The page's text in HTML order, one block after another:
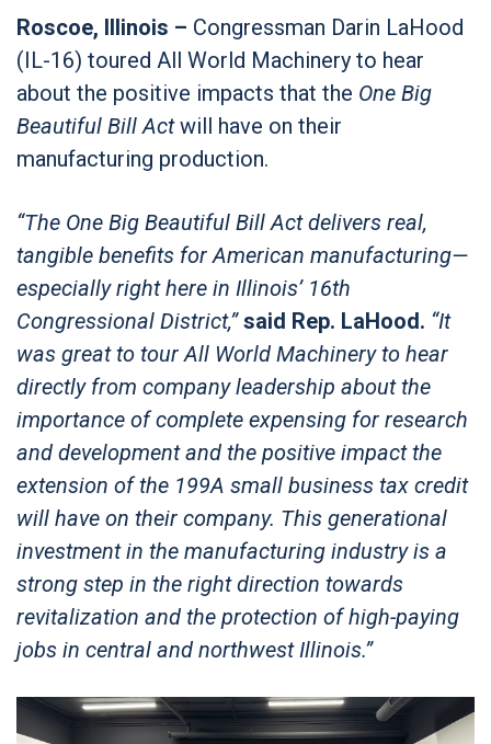
Roscoe, Illinois – Congressman Darin LaHood
(IL-16) toured All World Machinery to hear
about the positive impacts that the One Big
Beautiful Bill Actwill have on their
manufacturing production.
“The One Big Beautiful Bill Act delivers real,
tangible benefits for American manufacturing—
especially right here in Illinois’ 16th
Congressional District,”said Rep. LaHood. “It
was great to tour All World Machinery to hear
directly from company leadership about the
importance of complete expensing for research
and development and the positive impact the
extension of the 199A small business tax credit
will have on their company. This generational
investment in the manufacturing industry is a
strong step in the right direction towards
revitalization and the protection of high-paying
jobs in central and northwest Illinois.”